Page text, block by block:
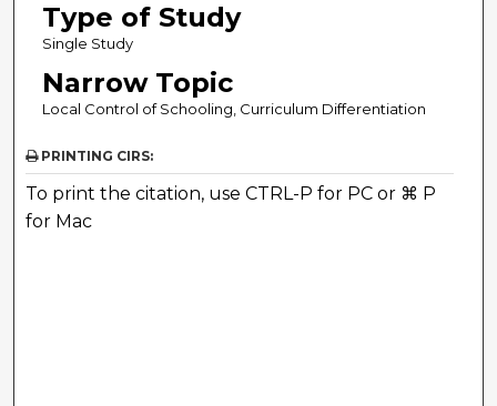
Type of Study
Single Study
Narrow Topic
Local Control of Schooling, Curriculum Differentiation
PRINTING CIRS:
To print the citation, use CTRL-P for PC or ⌘ P
for Mac